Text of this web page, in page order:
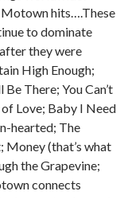
Motown hits….These
to dominate
they were
High Enough;
There; You Can’t
Love; Baby I Need
hearted; The
Money (that’s what
the Grapevine;
connects